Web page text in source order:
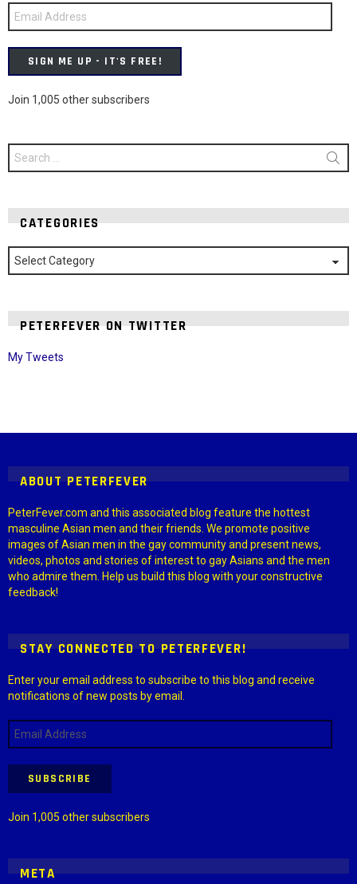
Email
Address
SIGN ME UP - IT'S FREE!
Join 1,005 other subscribers
Search
for:
CATEGORIES
Categories
PETERFEVER ON TWITTER
My Tweets
ABOUT PETERFEVER
PeterFever.com and this associated blog feature the hottest
masculine Asian men and their friends. We promote positive
images of Asian men in the gay community and present news,
videos, photos and stories of interest to gay Asians and the men
who admire them. Help us build this blog with your constructive
feedback!
STAY CONNECTED TO PETERFEVER!
Enter your email address to subscribe to this blog and receive
notifications of new posts by email.
Email
Address
SUBSCRIBE
Join 1,005 other subscribers
META